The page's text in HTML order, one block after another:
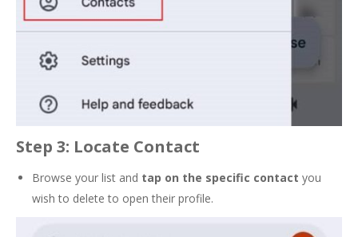
Step 3: Locate Contact
Browse your list and tap on the specific contact you
wish to delete to open their profile.